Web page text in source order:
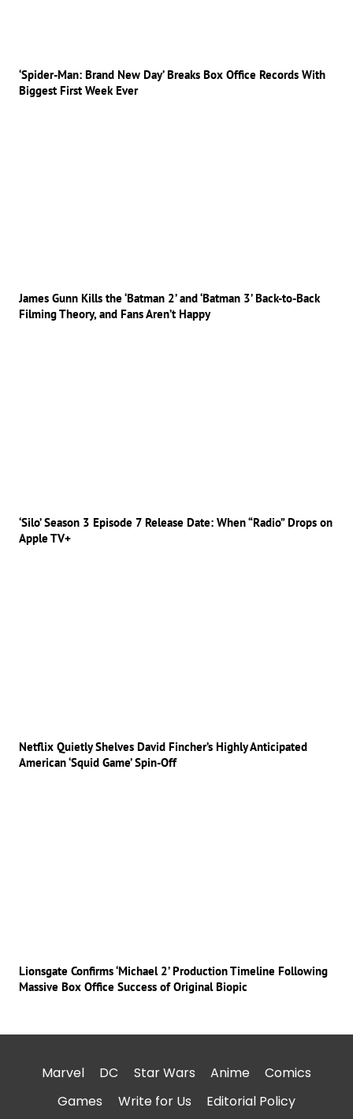
‘Spider-Man: Brand New Day’ Breaks Box Office Records With
Biggest First Week Ever
James Gunn Kills the ‘Batman 2’ and ‘Batman 3’ Back-to-Back
Filming Theory, and Fans Aren’t Happy
‘Silo’ Season 3 Episode 7 Release Date: When “Radio” Drops on
Apple TV+
Netflix Quietly Shelves David Fincher’s Highly Anticipated
American ‘Squid Game’ Spin-Off
Lionsgate Confirms ‘Michael 2’ Production Timeline Following
Massive Box Office Success of Original Biopic
Marvel DC Star Wars Anime
Comics
Games
Write for Us Editorial Policy